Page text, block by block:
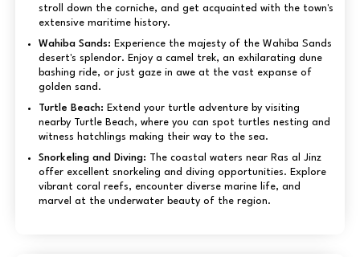
stroll down the corniche, and get acquainted with the town's
extensive maritime history.
Wahiba Sands: Experience the majesty of the Wahiba Sands
desert's splendor. Enjoy a camel trek, an exhilarating dune
bashing ride, or just gaze in awe at the vast expanse of
golden sand.
Turtle Beach: Extend your turtle adventure by visiting
nearby Turtle Beach, where you can spot turtles nesting and
witness hatchlings making their way to the sea.
Snorkeling and Diving: The coastal waters near Ras al Jinz
offer excellent snorkeling and diving opportunities. Explore
vibrant coral reefs, encounter diverse marine life, and
marvel at the underwater beauty of the region.